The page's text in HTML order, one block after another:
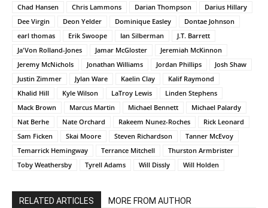
Chad Hansen
Chris Lammons Darian Thompson
Darius Hillary
Dee Virgin
Deon Yelder Dominique Easley
Dontae Johnson
earl thomas
Erik Swoope Ian Silberman
J.T. Barrett
Ja'Von Rolland-Jones
Jamar McGloster
Jeremiah McKinnon
Jeremy McNichols
Jonathan Williams Jordan Phillips
Josh Shaw
Justin Zimmer
Jylan Ware Kaelin Clay
Kalif Raymond
Khalid Hill
Kyle Wilson LaTroy Lewis
Linden Stephens
Mack Brown
Marcus Martin Michael Bennett
Michael Palardy
Nat Berhe
Nate Orchard Rakeem Nunez-Roches
Rick Leonard
Sam Ficken
Skai Moore Steven Richardson
Tanner McEvoy
Temarrick Hemingway
Terrance Mitchell
Thurston Armbrister
Toby Weathersby
Tyrell Adams Will Dissly Will Holden
RELATED ARTICLES MORE FROM AUTHOR